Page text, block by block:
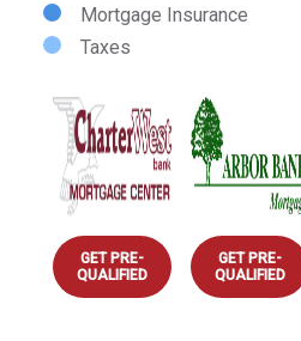
Mortgage Insurance
Taxes
GET PRE-
QUALIFIED
GET PRE-
QUALIFIED